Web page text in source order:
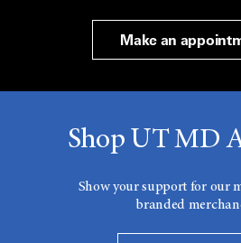
Make an
Shop UT MD
Show your support for our
branded